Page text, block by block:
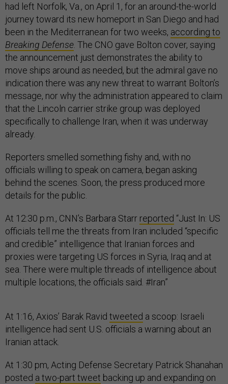
had left Norfolk, Va., on April 1, for an around-the-world
journey toward its new homeport in San Diego and had
been in the Mediterranean for two weeks, according to
Breaking Defense . The CNO gave Bolton cover, saying
the announcement just demonstrates the ability to
move ships around as needed, but the admiral gave no
indication there was any new threat to warrant Bolton’s
message, nor why the administration appeared to claim
that the Lincoln carrier strike group was deployed
specifically to challenge Iran, when it was underway
already.
Reporters smelled something fishy and, with no
officials willing to speak on camera, began asking
behind the scenes. Soon, the press produced more
details for the public.
At 12:30 p.m., CNN’s Barbara Starr reported “Just In: US
officials tell me the threats from Iran included “specific
and credible” intelligence that Iranian forces and
proxies were targeting US forces in Syria, Iraq and at
sea. There were multiple threads of intelligence about
multiple locations, the officials said. #Iran”
At 1:16, Axios’ Barak Ravid tweeted a scoop: Israeli
intelligence had sent U.S. officials a warning about an
Iranian attack.
At 1:30 pm, Acting Defense Secretary Patrick Shanahan
posted a two-part tweet backing up and expanding on